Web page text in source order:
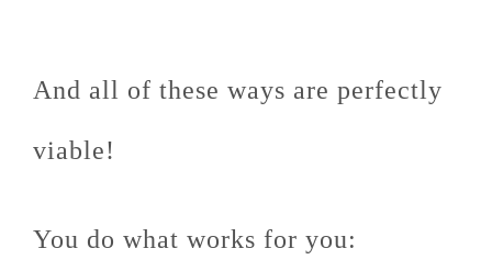
And all of these ways are perfectly
viable!
You do what works for you: